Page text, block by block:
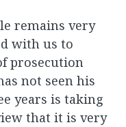
remains very
with us to
prosecution
not seen his
years is taking
that it is very